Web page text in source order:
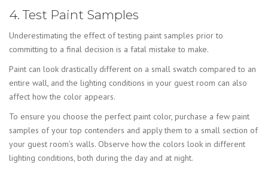
4. Test Paint Samples
Underestimating the effect of testing paint samples prior to
committing to a final decision is a fatal mistake to make.
Paint can look drastically different on a small swatch compared to an
entire wall, and the lighting conditions in your guest room can also
affect how the color appears.
To ensure you choose the perfect paint color, purchase a few paint
samples of your top contenders and apply them to a small section of
your guest room’s walls. Observe how the colors look in different
lighting conditions, both during the day and at night.